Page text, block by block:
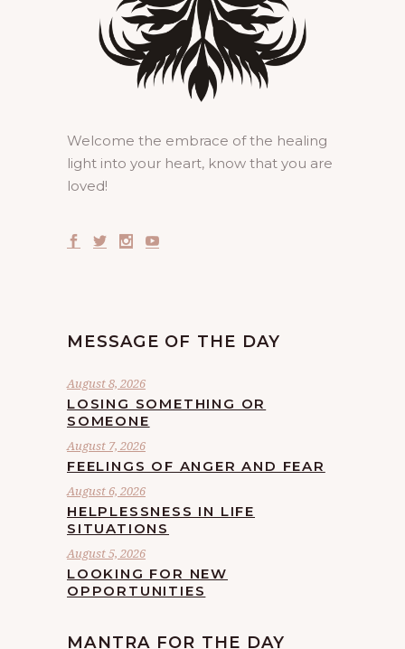
Welcome the embrace of the healing
light into your heart, know that you are
loved!
MESSAGE OF THE DAY
August 8, 2026
LOSING SOMETHING OR
SOMEONE
August 7, 2026
FEELINGS OF ANGER AND FEAR
August 6, 2026
HELPLESSNESS IN LIFE
SITUATIONS
August 5, 2026
LOOKING FOR NEW
OPPORTUNITIES
MANTRA FOR THE DAY